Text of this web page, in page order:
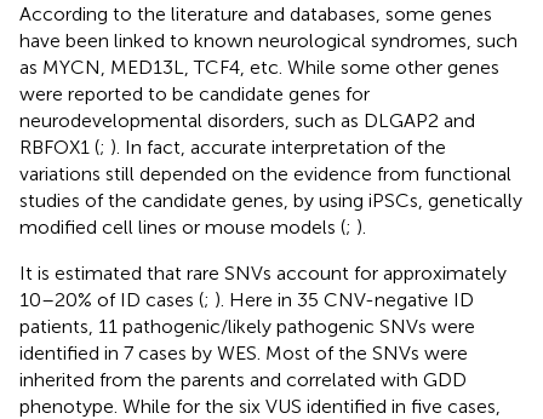
According to the literature and databases, some genes
have been linked to known neurological syndromes, such
as MYCN, MED13L, TCF4, etc. While some other genes
were reported to be candidate genes for
neurodevelopmental disorders, such as DLGAP2 and
RBFOX1 (; ). In fact, accurate interpretation of the
variations still depended on the evidence from functional
studies of the candidate genes, by using iPSCs, genetically
modified cell lines or mouse models (; ).
It is estimated that rare SNVs account for approximately
10–20% of ID cases (; ). Here in 35 CNV-negative ID
patients, 11 pathogenic/likely pathogenic SNVs were
identified in 7 cases by WES. Most of the SNVs were
inherited from the parents and correlated with GDD
phenotype. While for the six VUS identified in five cases,